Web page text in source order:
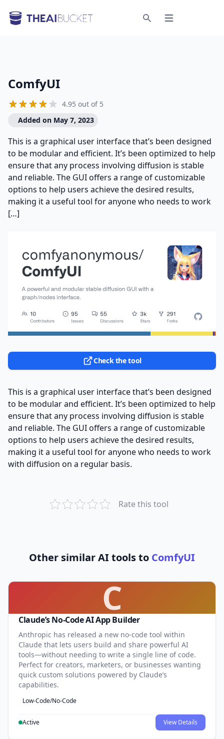
Open menu
ComfyUI
4.95 out of 5
Added on May 7, 2023
This is a graphical user interface that’s been designed
to be modular and efficient. It’s been optimized to help
ensure that any process involving diffusion is stable
and reliable. The GUI offers a range of customizable
options to help users achieve the desired results,
making it a useful tool for anyone who needs to work
[…]
Check the tool
This is a graphical user interface that’s been designed
to be modular and efficient. It’s been optimized to help
ensure that any process involving diffusion is stable
and reliable. The GUI offers a range of customizable
options to help users achieve the desired results,
making it a useful tool for anyone who needs to work
with diffusion on a regular basis.
Rate this tool
Other similar AI tools to ComfyUI
C
Claude’s No-Code AI App Builder
Anthropic has released a new no-code tool within
Claude that lets users build and share powerful AI
tools—without needing to write a single line of code.
Perfect for creators, marketers, or businesses wanting
quick custom solutions powered by Claude’s
capabilities.
Low-Code/No-Code
Active View Details